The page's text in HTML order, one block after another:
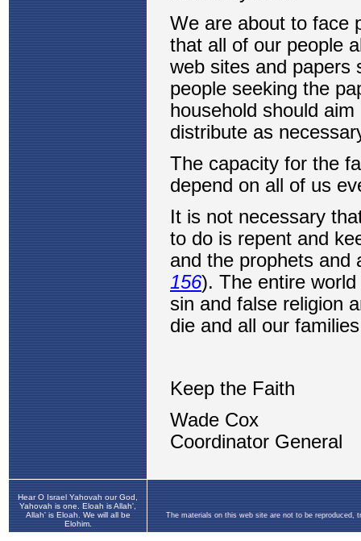
Hear O Israel Yahovah our God,
Yahovah is one. Eloah is Allah',
Allah' is Eloah. We will all be
Elohim.
The materials on this web site are not to be reproduced,